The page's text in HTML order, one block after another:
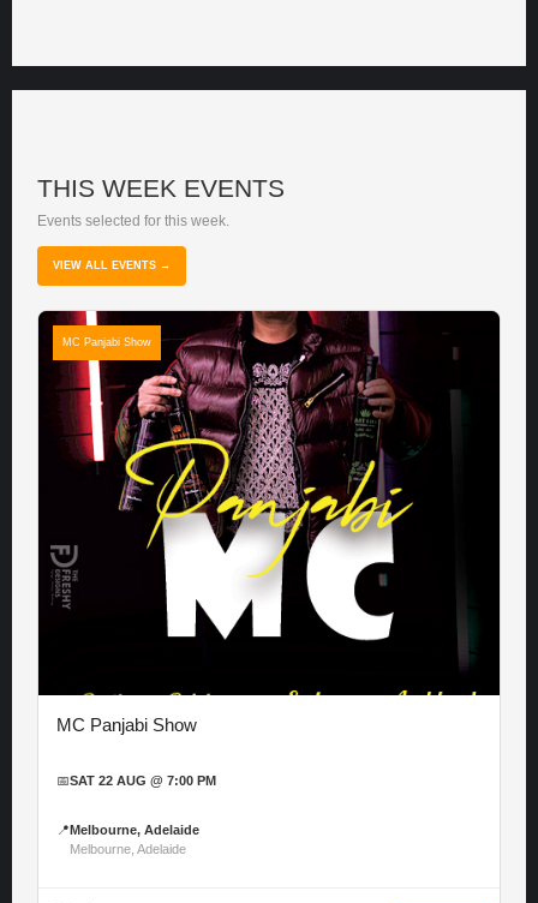
THIS WEEK EVENTS
Events selected for this week.
VIEW ALL EVENTS →
MC Panjabi Show
MC Panjabi Show
📅SAT 22 AUG @ 7:00 PM
📍 Melbourne, Adelaide
Melbourne, Adelaide